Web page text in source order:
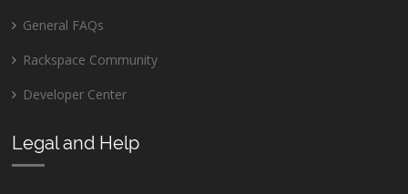
General FAQs
Rackspace Community
Developer Center
Legal and Help